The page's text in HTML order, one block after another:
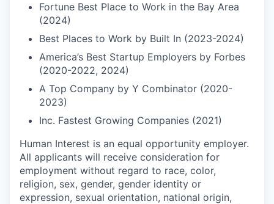
Fortune Best Place to Work in the Bay Area
(2024)
Best Places to Work by Built In (2023-2024)
America’s Best Startup Employers by Forbes
(2020-2022, 2024)
A Top Company by Y Combinator (2020-
2023)
Inc. Fastest Growing Companies (2021)
Human Interest is an equal opportunity employer.
All applicants will receive consideration for
employment without regard to race, color,
religion, sex, gender, gender identity or
expression, sexual orientation, national origin,